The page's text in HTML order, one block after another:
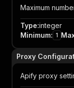
Maximum
Type:integer
Minimum: 1
Proxy
Apify proxy